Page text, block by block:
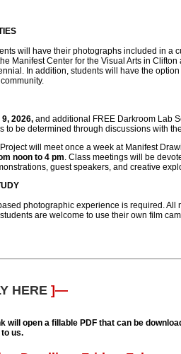
will have their photographs included in a
Manifest Center for the Visual Arts in Clifton
In addition, students will have the
2026, and additional FREE Darkroom Lab
to be determined through discussions with
will meet once a week at Manifest
noon to 4 pm. Class meetings will be
guest speakers, and creative
photographic experience is required. All
are welcome to use their own film
HERE ]—
will open a fillable PDF that can be
us.